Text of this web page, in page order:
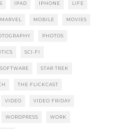
IPAD IPHONE LIFE
MARVEL MOBILE MOVIES
PHOTOS
SCI-FI
SOFTWARE STAR TREK
THE FLICKCAST
VIDEO VIDEO FRIDAY
WORDPRESS WORK